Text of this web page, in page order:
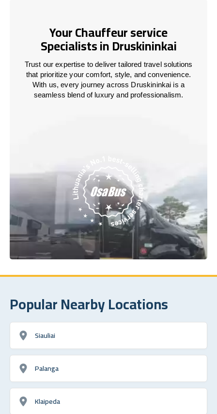
Your Chauffeur service
Specialists in Druskininkai
Trust our expertise to deliver tailored travel solutions
that prioritize your comfort, style, and convenience.
With us, every journey across Druskininkai is a
seamless blend of luxury and professionalism.
Popular Nearby Locations
Siauliai
Palanga
Klaipeda